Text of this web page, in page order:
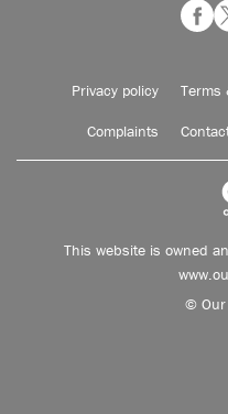
Privacy policy Terms
Complaints
This website is owned
© Our